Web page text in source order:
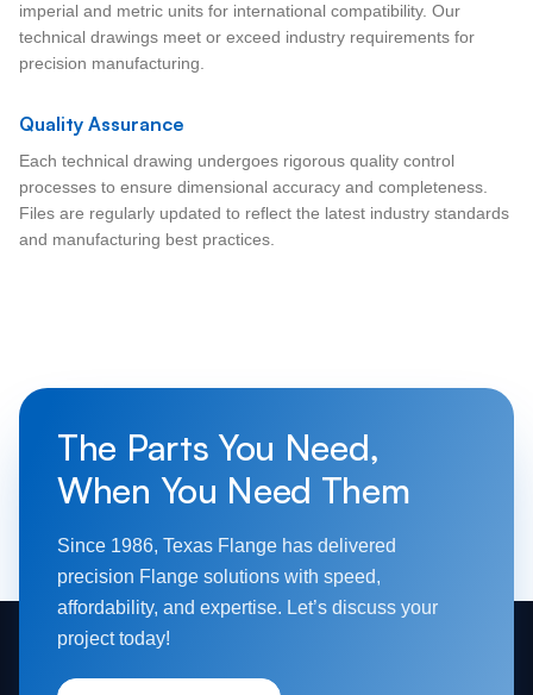
imperial and metric units for international compatibility. Our
technical drawings meet or exceed industry requirements for
precision manufacturing.
Quality Assurance
Each technical drawing undergoes rigorous quality control
processes to ensure dimensional accuracy and completeness.
Files are regularly updated to reflect the latest industry standards
and manufacturing best practices.
The Parts You Need,
When You Need Them
Since 1986, Texas Flange has delivered
precision Flange solutions with speed,
affordability, and expertise. Let’s discuss your
project today!